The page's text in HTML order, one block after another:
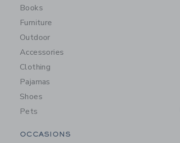
Books
Furniture
Outdoor
Accessories
Clothing
Pajamas
Shoes
Pets
Category Menu Grouping
OCCASIONS